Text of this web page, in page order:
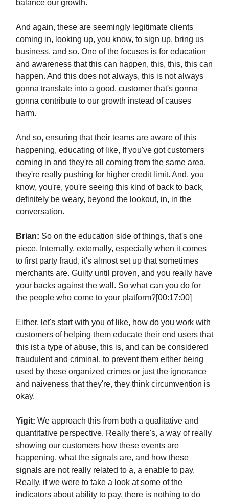
balance our growth.
And again, these are seemingly legitimate clients
coming in, looking up, you know, to sign up, bring us
business, and so. One of the focuses is for education
and awareness that this can happen, this, this, this can
happen. And this does not always, this is not always
gonna translate into a good, customer that's gonna
gonna contribute to our growth instead of causes
harm.
And so, ensuring that their teams are aware of this
happening, educating of like, If you've got customers
coming in and they're all coming from the same area,
they're really pushing for higher credit limit. And, you
know, you're, you're seeing this kind of back to back,
definitely be weary, beyond the lookout, in, in the
conversation.
Brian: So on the education side of things, that's one
piece. Internally, externally, especially when it comes
to first party fraud, it's almost set up that sometimes
merchants are. Guilty until proven, and you really have
your backs against the wall. So what can you do for
the people who come to your platform?[00:17:00]
Either, let's start with you of like, how do you work with
customers of helping them educate their end users that
this ist a type of abuse, this is, and can be considered
fraudulent and criminal, to prevent them either being
used by these organized crimes or just the ignorance
and naiveness that they're, they think circumvention is
okay.
Yigit: We approach this from both a qualitative and
quantitative perspective. Really there's, a way of really
showing our customers how these events are
happening, what the signals are, and how these
signals are not really related to a, a enable to pay.
Really, if we were to take a look at some of the
indicators about ability to pay, there is nothing to do